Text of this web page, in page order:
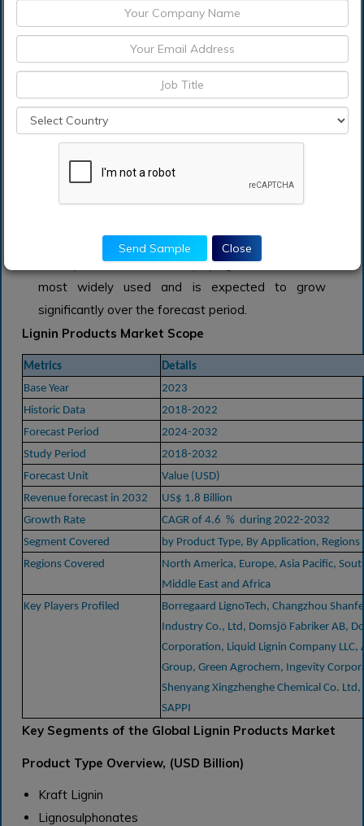
Lignin-based products can be made both naturally
and industrially. Lignin is found in the tissue of
vascular plants, where it contributes to the cell
wall's mechanical strength and structural integrity.
Because of its complicated chemical structure, it
Cooking liquors produced during the wood pulping
technologies: the kraft pulping process and the
soda process. The kraft pulping method is the
most widely used and is expected to grow
significantly over the forecast period.
Lignin Products Market Scope
Metrics
Details
Base Year
2023
Historic Data
2018-2022
Forecast Period
2024-2032
Study Period
2018-2032
Forecast Unit
Value (USD)
Revenue forecast in 2032
US$ 1.8 Billion
Growth Rate
CAGR of 4.6 % during 2022-2032
Segment Covered
by Product Type, By Application, Regions
Regions Covered
North America, Europe, Asia Pacific,
Middle East and Africa
Key Players Profiled
Borregaard LignoTech, Changzhou
Industry Co., Ltd, Domsjö Fabriker AB,
Corporation, Liquid Lignin Company LLC,
Group, Green Agrochem, Ingevity
Shenyang Xingzhenghe Chemical Co. Ltd,
SAPPI
Key Segments of the Global Lignin Products Market
Product Type Overview, (USD Billion)
Kraft Lignin
Lignosulphonates
Send Sample Close